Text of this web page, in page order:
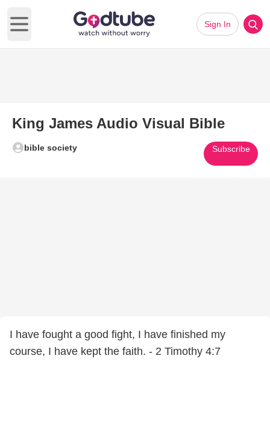
Open main menu
Sign In
King James Audio Visual Bible
bible society Subscribe
I have fought a good fight, I have finished my
course, I have kept the faith. - 2 Timothy 4:7